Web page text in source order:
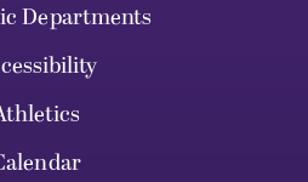
Departments